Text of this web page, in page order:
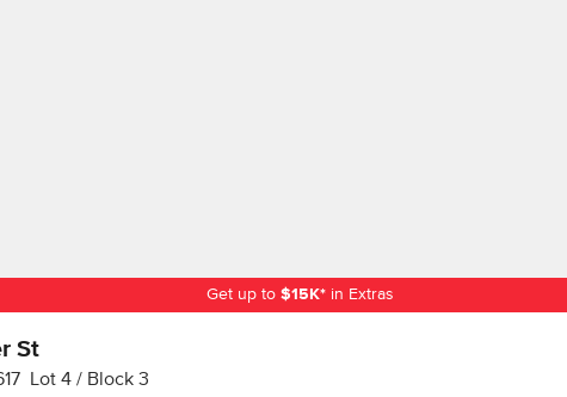
Get up to $15K*in Extras
St
Lot 4 Block 3